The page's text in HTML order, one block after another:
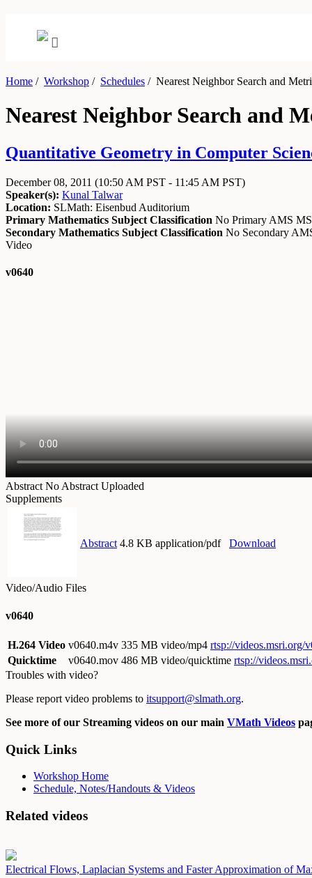
Home / Workshop / Schedules /Nearest Neighbor Search and
Nearest Neighbor Search and
Quantitative Geometry in Computer
December 08, 2011 (10:50 AM PST - 11:45 AM PST)
Speaker(s): Kunal Talwar
Location: SLMath: Eisenbud Auditorium
Primary Mathematics Subject Classification No Primary AMS
Secondary Mathematics Subject Classification No Secondary
Video
v0640
Abstract No Abstract Uploaded
Supplements
Abstract 4.8 KB application/pdf Download
Video/Audio Files
v0640
H.264 Video v0640.m4v 335 MB video/mp4 rtsp://videos.msri.org/
Quicktime
v0640.mov 486 MB video/quicktime rtsp://
Troubles with video?
Please report video problems to itsupport@slmath.org.
See more of our Streaming videos on our main VMath Videos
Quick Links
Workshop Home
Schedule, Notes/Handouts & Videos
Related videos
Electrical Flows, Laplacian Systems and Faster Approximation of